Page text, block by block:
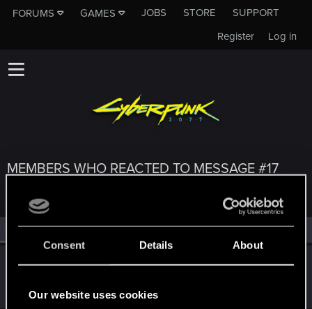
Consent Details About
Our website uses cookies
FORUMS GAMES JOBS STORE
SUPPORT
Log in
Register
MEMBERS WHO REACTED TO MESSAGE #17
All(3) RED Point(3)
J Jaszi_
Messages 27 RED Points 66